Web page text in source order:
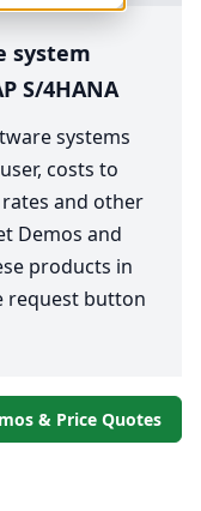
system
S/4HANA
systems
costs to
and other
Demos and
products in
request button
& Price Quotes